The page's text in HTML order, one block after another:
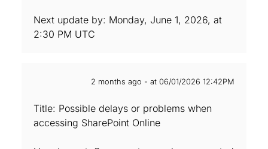
Next update by: Monday, June 1, 2026, at
2:30 PM UTC
2 months ago - at 06/01/2026 12:42PM
Title: Possible delays or problems when
accessing SharePoint Online